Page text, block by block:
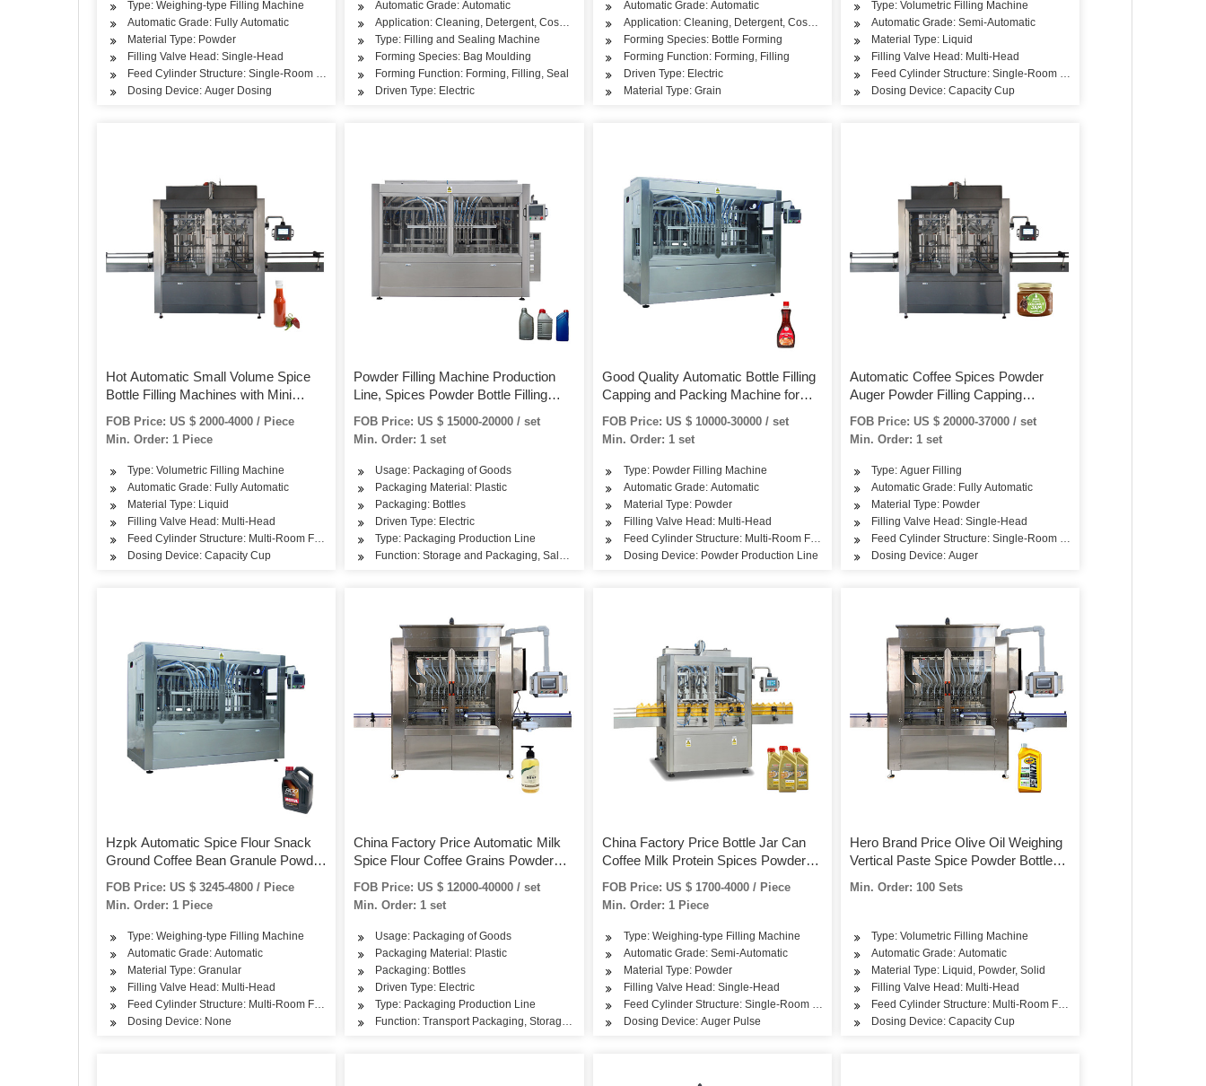
Type: Weighing-type Filling Machine
Automatic Grade: Fully Automatic
Material Type: Powder
Filling Valve Head: Single-Head
Feed Cylinder Structure: Single-Room Feeding
Dosing Device: Auger Dosing
Automatic Grade: Automatic
Application: Cleaning, Detergent, Cosmetics, Dairy Products, Tea, Snack, Rice, Flour, Seasoning
Type: Filling and Sealing Machine
Forming Species: Bag Moulding
Forming Function: Forming, Filling, Seal
Driven Type: Electric
Automatic Grade: Automatic
Application: Cleaning, Detergent, Cosmetics, Drinks, Skin Care Products, Dairy Products, Hair Care Products, Oil, Tea,
Forming Species: Bottle Forming
Forming Function: Forming, Filling
Driven Type: Electric
Material Type: Grain
Type: Volumetric Filling Machine
Automatic Grade: Semi-Automatic
Material Type: Liquid
Filling Valve Head: Multi-Head
Feed Cylinder Structure: Single-Room Feeding
Dosing Device: Capacity Cup
Hot Automatic Small Volume Spice
Bottle Filling Machines with Mini
FOB Price: US $ 2000-4000 / Piece
Min. Order: 1 Piece
Type: Volumetric Filling Machine
Automatic Grade: Fully Automatic
Material Type: Liquid
Filling Valve Head: Multi-Head
Feed Cylinder Structure: Multi-Room Feeding
Dosing Device: Capacity Cup
Powder Filling Machine Production
Line, Spices Powder Bottle Filling
Capping Machine
FOB Price: US $ 15000-20000 / set
Min. Order: 1 set
Usage: Packaging of Goods
Packaging Material: Plastic
Packaging: Bottles
Driven Type: Electric
Type: Packaging Production Line
Function: Storage and Packaging, Sales Packing
Good Quality Automatic Bottle Filling
Capping and Packing Machine for
FOB Price: US $ 10000-30000 / set
Min. Order: 1 set
Type: Powder Filling Machine
Automatic Grade: Automatic
Material Type: Powder
Filling Valve Head: Multi-Head
Feed Cylinder Structure: Multi-Room Feeding
Dosing Device: Powder Production Line
Automatic Coffee Spices Powder
Auger Powder Filling Capping
Machine for Bottles Cans Jar
FOB Price: US $ 20000-37000 / set
Min. Order: 1 set
Type: Aguer Filling
Automatic Grade: Fully Automatic
Material Type: Powder
Filling Valve Head: Single-Head
Feed Cylinder Structure: Single-Room Feeding
Dosing Device: Auger
Hzpk Automatic Spice Flour Snack
Ground Coffee Bean Granule Powder
Filling Canning Bottling Machine for
Bottle Jar Can
FOB Price: US $ 3245-4800 / Piece
Min. Order: 1 Piece
Type: Weighing-type Filling Machine
Automatic Grade: Automatic
Material Type: Granular
Filling Valve Head: Multi-Head
Feed Cylinder Structure: Multi-Room Feeding
Dosing Device: None
China Factory Price Automatic Milk
Spice Flour Coffee Grains Powder
Filling Canning Bottling Machine for
Bottle Jar Can
FOB Price: US $ 12000-40000 / set
Min. Order: 1 set
Usage: Packaging of Goods
Packaging Material: Plastic
Packaging: Bottles
Driven Type: Electric
Type: Packaging Production Line
Function: Transport Packaging, Storage and Packaging, Sales Packing
China Factory Price Bottle Jar Can
Coffee Milk Protein Spices Powder
Filling Machine
FOB Price: US $ 1700-4000 / Piece
Min. Order: 1 Piece
Type: Weighing-type Filling Machine
Automatic Grade: Semi-Automatic
Material Type: Powder
Filling Valve Head: Single-Head
Feed Cylinder Structure: Single-Room Feeding
Dosing Device: Auger Pulse
Hero Brand Price Olive Oil Weighing
Vertical Paste Spice Powder Bottle
Can Body Spray Filling Machine
Min. Order: 100 Sets
Type: Volumetric Filling Machine
Automatic Grade: Automatic
Material Type: Liquid, Powder, Solid
Filling Valve Head: Multi-Head
Feed Cylinder Structure: Multi-Room Feeding
Dosing Device: Capacity Cup